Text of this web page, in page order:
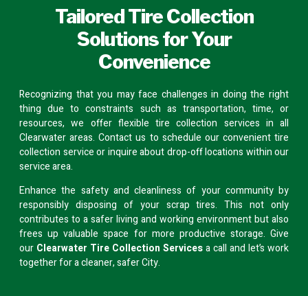
Tailored Tire Collection
Solutions for Your
Convenience
Recognizing that you may face challenges in doing the right
thing due to constraints such as transportation, time, or
resources, we offer flexible tire collection services in all
Clearwater areas.Contact us to schedule our convenient tire
collection service or inquire aboutdrop-off locations within our
service area.
Enhance the safety and cleanliness of your community by
responsibly disposing of your scrap tires. This not only
contributes to a safer living and working environment but also
frees up valuable space for more productive storage. Give
our Clearwater Tire Collection Servicesa call and let’s work
together for a cleaner, safer City.